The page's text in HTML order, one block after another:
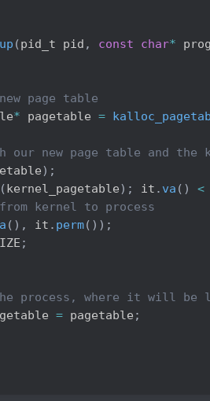
(pid_t pid , const char*
page table
* pagetable =
new page table and the
) ;
( kernel_pagetable) ; it . va ( ) <
kernel to process
( ) , it . perm( ) ) ;
;
process, where it will be
= pagetable ;